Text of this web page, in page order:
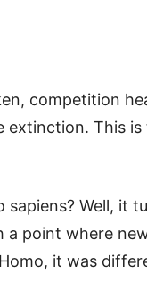
competition
extinction. This
sapiens? Well, it
a point where
it was